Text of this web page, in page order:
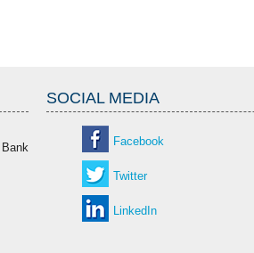
SOCIAL MEDIA
Facebook
Twitter
LinkedIn